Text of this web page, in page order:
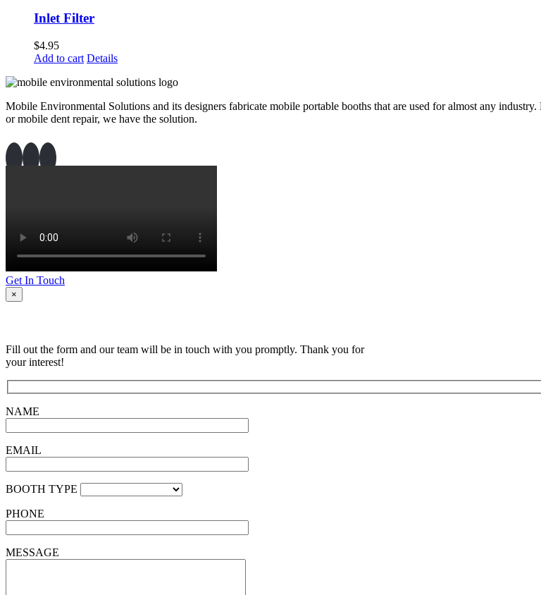
Inlet Filter
$4.95
Add to cart Details
Mobile Environmental Solutions and its designers fabricate mobile portable booths that are used for almost any
or mobile dent repair, we have the solution.
Get In Touch
×
Fill out the form and our team will be in touch with you promptly. Thank you for
your interest!
NAME
EMAIL
BOOTH TYPE
PHONE
MESSAGE